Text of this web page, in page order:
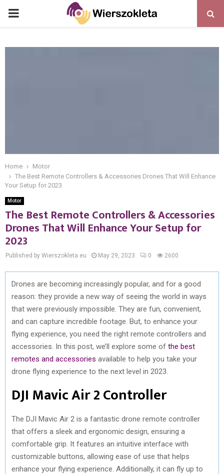
PRIMARY
Home
Motor
The Best Remote Controllers & Accessories Drones That Will Enhance
Your Setup for 2023
Motor
The Best Remote Controllers & Accessories
Drones That Will Enhance Your Setup for
2023
Published by Wierszokleta.eu May 29, 2023 0 2600
Drones are becoming increasingly popular, and for a good
reason: they provide a new way of seeing the world in ways
that were previously impossible. They are fun, convenient,
and can capture incredible footage. But, to enhance your
flying experience, you need the right remote controllers and
accessories. In this post, we’ll explore some of the best
remotes and accessories available to help you take your
drone flying experience to the next level in 2023.
DJI Mavic Air 2 Controller
The DJI Mavic Air 2 is a fantastic drone remote controller
that offers a sleek and ergonomic design, ensuring a
comfortable grip. It features an intuitive interface with
customizable buttons, allowing ease of use that helps
enhance your flying experience. Additionally, it can fly up to